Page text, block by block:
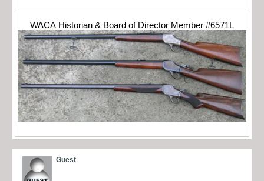
WACA Historian & Board of Director Member #6571L
Guest